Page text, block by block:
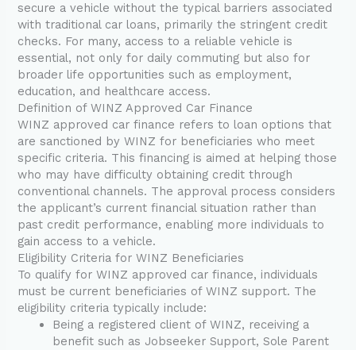
secure a vehicle without the typical barriers associated
with traditional car loans, primarily the stringent credit
checks. For many, access to a reliable vehicle is
essential, not only for daily commuting but also for
broader life opportunities such as employment,
education, and healthcare access.
Definition of WINZ Approved Car Finance
WINZ approved car finance refers to loan options that
are sanctioned by WINZ for beneficiaries who meet
specific criteria. This financing is aimed at helping those
who may have difficulty obtaining credit through
conventional channels. The approval process considers
the applicant’s current financial situation rather than
past credit performance, enabling more individuals to
gain access to a vehicle.
Eligibility Criteria for WINZ Beneficiaries
To qualify for WINZ approved car finance, individuals
must be current beneficiaries of WINZ support. The
eligibility criteria typically include:
Being a registered client of WINZ, receiving a
benefit such as Jobseeker Support, Sole Parent